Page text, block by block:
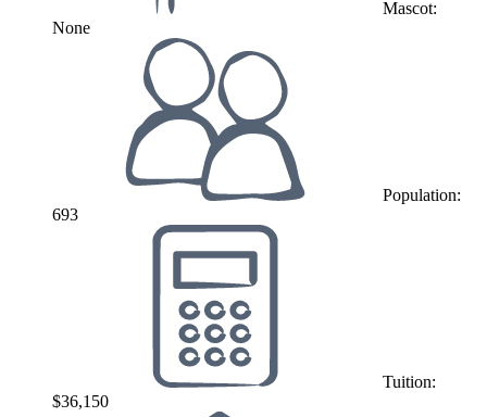
Mascot:
None
Population:
693
Tuition:
$36,150